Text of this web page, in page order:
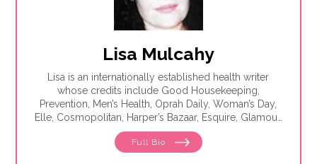
Lisa Mulcahy
Lisa is an internationally established health writer
whose credits include Good Housekeeping,
Prevention, Men’s Health, Oprah Daily, Woman’s Day,
Elle, Cosmopolitan, Harper’s Bazaar, Esquire, Glamour,
The Washington Post, WebMD, Medscape, The Los
Angeles Times, Parade, Health, Self, Family Circle and
Full Bio